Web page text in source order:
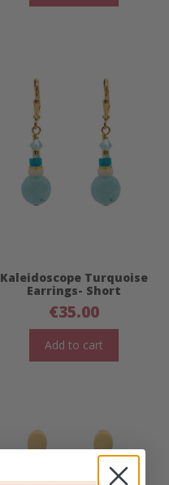
Kaleidoscope Turquoise
Earrings- Short
€35.00
Add to cart